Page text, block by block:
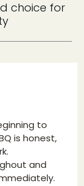
choice for
to
is honest,
and